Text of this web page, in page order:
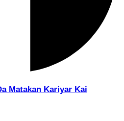
Matakan Kariyar Kai